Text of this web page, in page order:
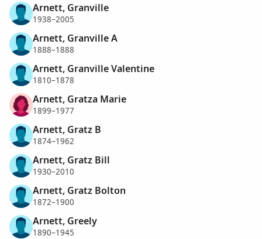
Arnett, Granville
1938–2005
Arnett, Granville A
1888–1888
Arnett, Granville Valentine
1810–1878
Arnett, Gratza Marie
1899–1977
Arnett, Gratz B
1874–1962
Arnett, Gratz Bill
1930–2010
Arnett, Gratz Bolton
1872–1900
Arnett, Greely
1890–1945